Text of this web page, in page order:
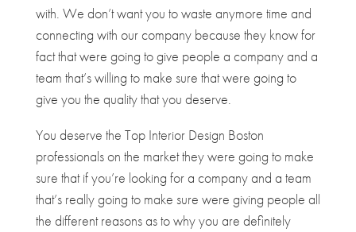
with. We don’t want you to waste anymore time and
connecting with our company because they know for
fact that were going to give people a company and a
team that’s willing to make sure that were going to
give you the quality that you deserve.
You deserve the Top Interior Design Boston
professionals on the market they were going to make
sure that if you’re looking for a company and a team
that’s really going to make sure were giving people all
the different reasons as to why you are definitely